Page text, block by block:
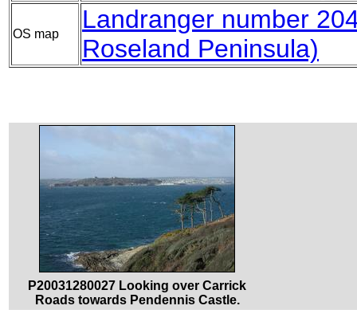
OS map
Landranger number
Roseland Peninsula)
P20031280027 Looking over Carrick
Roads towards Pendennis Castle.